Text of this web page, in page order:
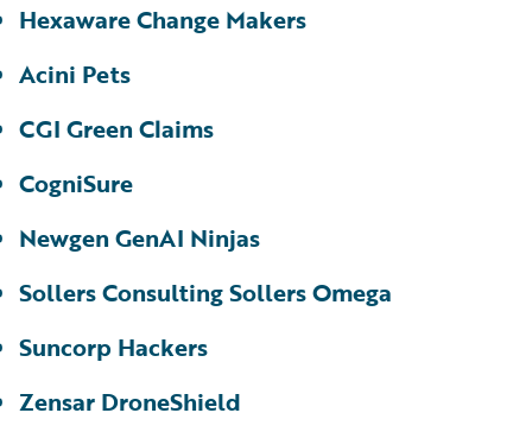
Hexaware Change Makers
Acini Pets
CGI Green Claims
CogniSure
Newgen GenAI Ninjas
Sollers Consulting Sollers Omega
Suncorp Hackers
Zensar DroneShield